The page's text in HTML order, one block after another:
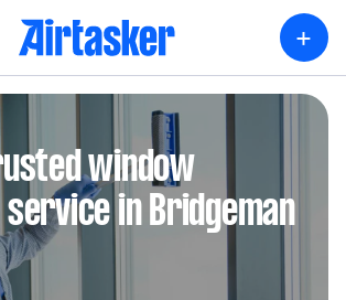
+
window
in Bridgeman